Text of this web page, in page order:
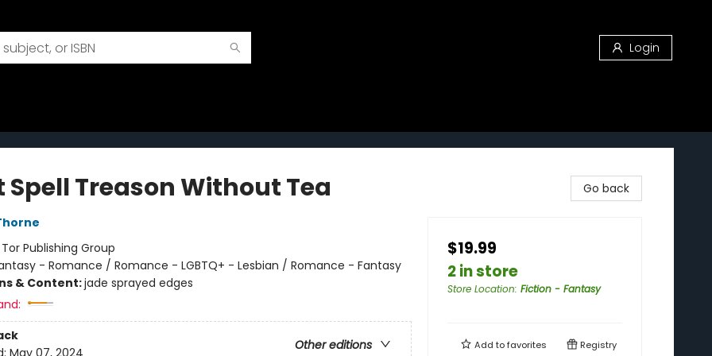
Login
Spell Treason Without Tea
Tor Publishing Group
- Romance / Romance - LGBTQ+ - Lesbian / Romance - Fantasy
& Content:jade sprayed edges
Other editions
Go back
$19.99
2 in store
Store Location: Fiction - Fantasy
Add tofavorites Registry